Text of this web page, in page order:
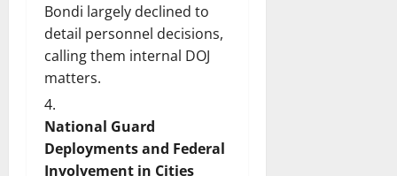
Bondi largely declined to
detail personnel decisions,
calling them internal DOJ
matters.
National Guard
Deployments and Federal
Involvement in Cities